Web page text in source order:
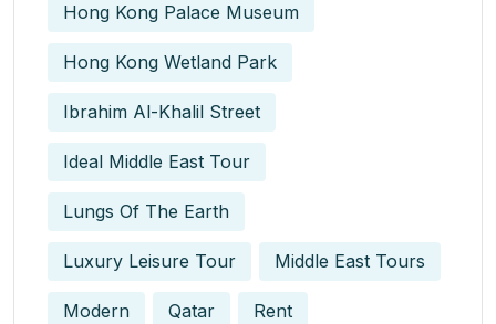
Hong Kong Palace Museum
Hong Kong Wetland Park
Ibrahim Al-Khalil Street
Ideal Middle East Tour
Lungs Of The Earth
Luxury Leisure Tour Middle East Tours
Modern Qatar Rent